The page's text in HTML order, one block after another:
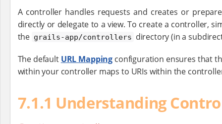
A controller handles requests and creates or
directly or delegate to a view. To create a controller,
the grails-app/controllers directory (in a
The default URL Mapping configuration ensures that
within your controller maps to URIs within the
7.1.1 Understanding